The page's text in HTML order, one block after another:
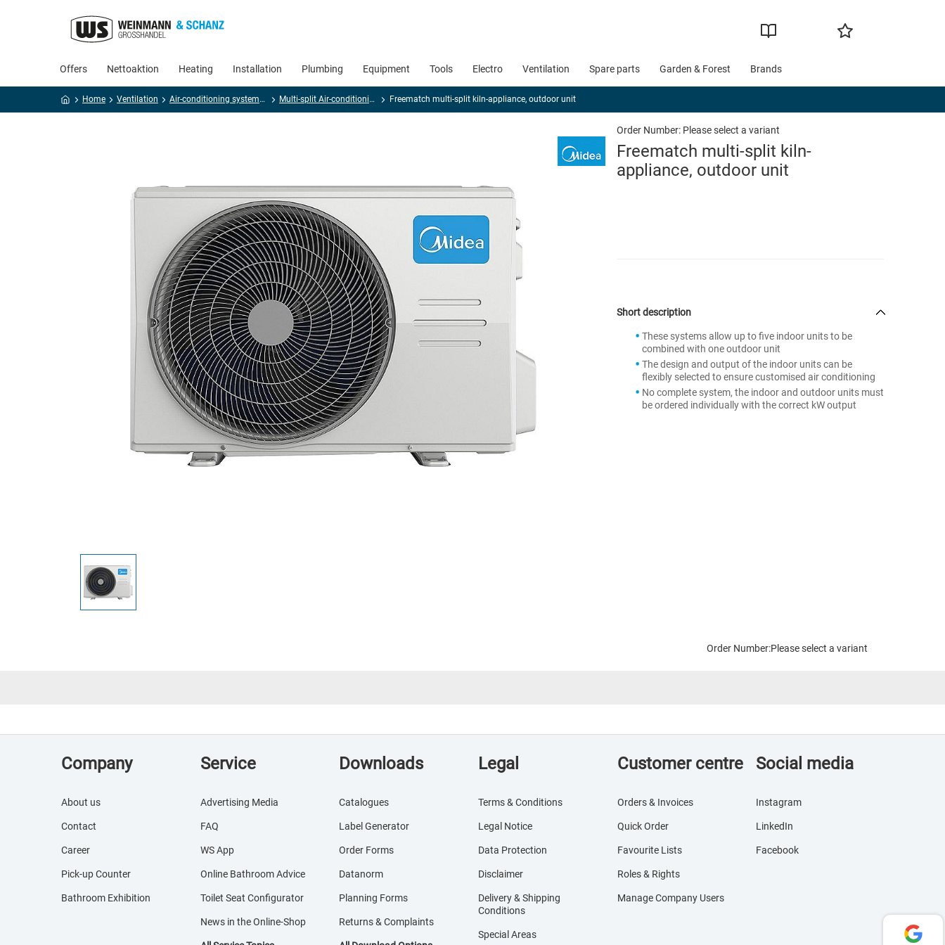
Offers Nettoaktion Heating Installation Plumbing Equipment Tools Electro Ventilation Spare parts Garden & Forest Brands
Home Ventilation Air-conditioning systems and accessories Multi-split Air-conditioning devices Freematch multi-split kiln-appliance, outdoor unit
Order Number: Please select a variant
Freematch multi-split kiln-
appliance, outdoor unit
Short description
These systems allow up to five indoor units to be
combined with one outdoor unit
The design and output of the indoor units can be
flexibly selected to ensure customised air conditioning
No complete system, the indoor and outdoor units must
be ordered individually with the correct kW output
Order Number:Please select a variant
Company
About us
Contact
Career
Pick-up Counter
Bathroom Exhibition
Service
Advertising Media
FAQ
WS App
Online Bathroom Advice
Toilet Seat Configurator
News in the Online-Shop
Downloads
Catalogues
Label Generator
Order Forms
Datanorm
Planning Forms
Returns & Complaints
Legal
Terms & Conditions
Legal Notice
Data Protection
Disclaimer
Delivery & Shipping
Conditions
Special Areas
Customer centre
Orders & Invoices
Quick Order
Favourite Lists
Roles & Rights
Manage Company Users
Social media
Instagram
LinkedIn
Facebook